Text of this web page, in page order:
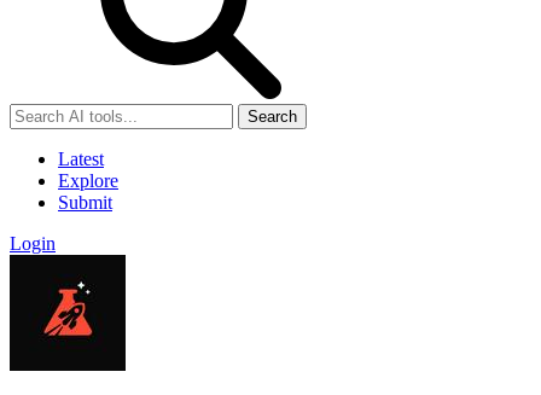
Search
Latest
Explore
Submit
Login